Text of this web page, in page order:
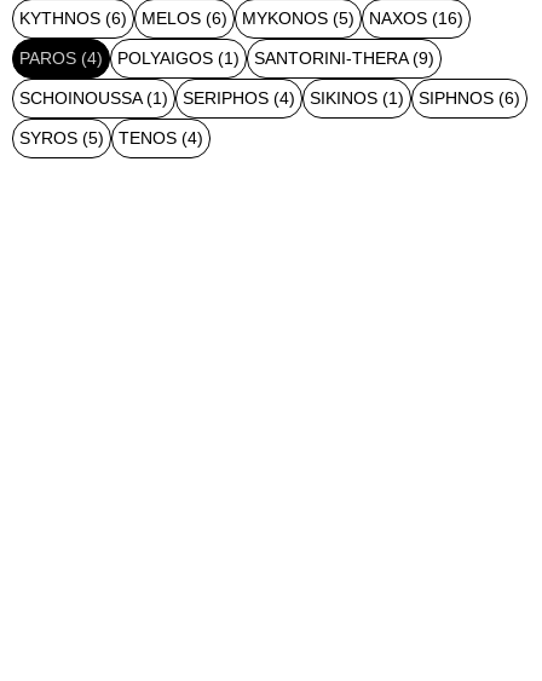
KYTHNOS (6) MELOS (6) MYKONOS (5) NAXOS (16)
PAROS (4) POLYAIGOS (1) SANTORINI-THERA(9)
SCHOINOUSSA(1) SERIPHOS (4) SIKINOS (1) SIPHNOS (6)
SYROS (5) TENOS (4)